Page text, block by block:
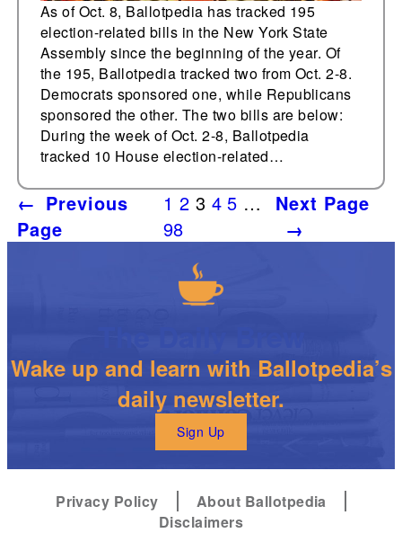
As of Oct. 8, Ballotpedia has tracked 195
election-related bills in the New York State
Assembly since the beginning of the year. Of
the 195, Ballotpedia tracked two from Oct. 2-8.
Democrats sponsored one, while Republicans
sponsored the other. The two bills are below:
During the week of Oct. 2-8, Ballotpedia
tracked 10 House election-related…
← Previous
Page
1 2 3 4 5 …
98
Next Page
→
Wake up and learn with Ballotpedia’s
daily newsletter.
Sign Up
Privacy Policy
About Ballotpedia
Disclaimers